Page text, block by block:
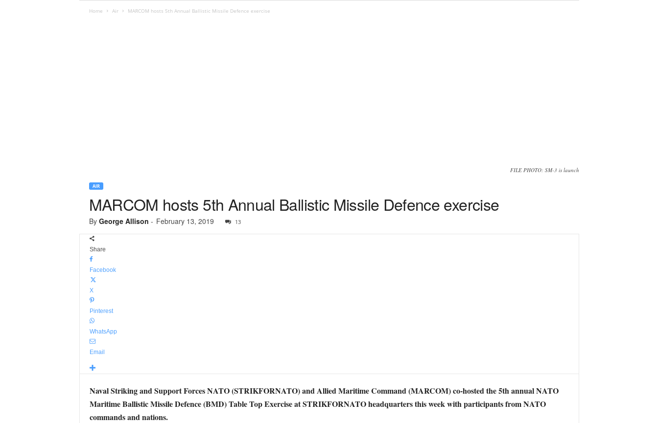
Home Air MARCOM hosts 5th Annual Ballistic Missile Defence exercise
FILE PHOTO: SM-3 is launch
AIR
MARCOM hosts 5th Annual Ballistic Missile Defence exercise
By George Allison - February 13, 2019 13
Share
Facebook
X
Pinterest
WhatsApp
Email
Naval Striking and Support Forces NATO (STRIKFORNATO) and Allied Maritime Command (MARCOM) co-hosted the 5th annual NATO
Maritime Ballistic Missile Defence (BMD) Table Top Exercise at STRIKFORNATO headquarters this week with participants from NATO
commands and nations.